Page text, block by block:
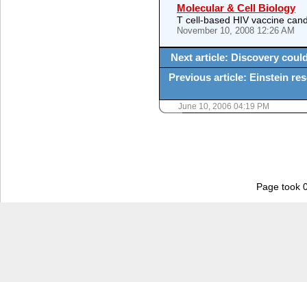
Molecular & Cell Biology
T cell-based HIV vaccine
November 10, 2008 12:26 AM
Next article: Discovery
Previous article: Einstein
June 10, 2006 04:19 PM
Page took